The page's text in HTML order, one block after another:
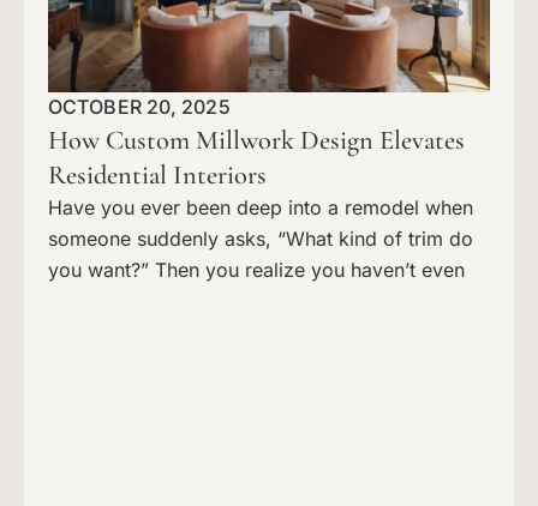
OCTOBER 20, 2025
How Custom Millwork Design Elevates
Residential Interiors
Have you ever been deep into a remodel when
someone suddenly asks, “What kind of trim do
you want?” Then you realize you haven’t even